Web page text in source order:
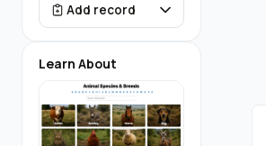
Add record
Learn About